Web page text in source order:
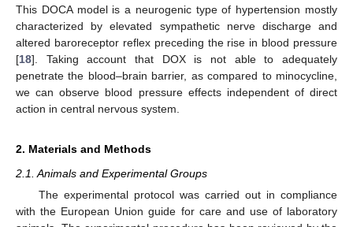
This DOCA model is a neurogenic type of hypertension mostly
characterized by elevated sympathetic nerve discharge and
altered baroreceptor reflex preceding the rise in blood pressure
[18]. Taking account that DOX is not able to adequately
penetrate the blood–brain barrier, as compared to minocycline,
we can observe blood pressure effects independent of direct
action in central nervous system.
2. Materials and Methods
2.1. Animals and Experimental Groups
The experimental protocol was carried out in compliance
with the European Union guide for care and use of laboratory